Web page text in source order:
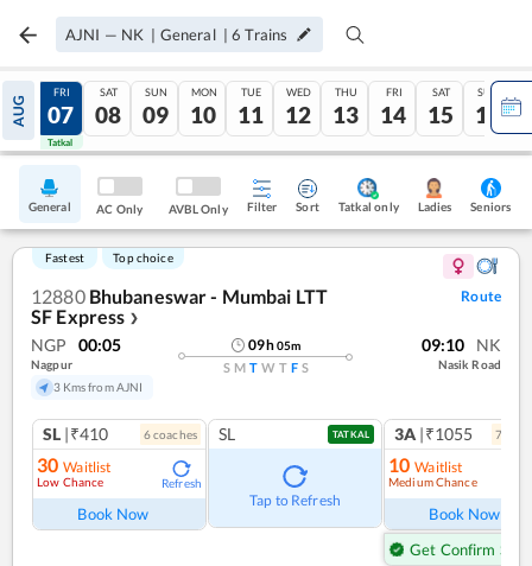
AJNI — NK | General |6 Trains
AUG
06
Tatkal
FRI
07
Tatkal
SAT
08
SUN
09
MON
10
TUE
11
WED
12
THU
13
FRI
14
SAT
15
SUN
16
General AC Only AVBL Only Filter Sort Tatkal only Ladies Seniors
Fastest Top choice
12880 Bhubaneswar - Mumbai LTT
SF Express ❯
Route
NGP 00:05
Nagpur
3 Kms from AJNI
09h05m
S M T W T F S
09:10 NK
Nasik Road
SL |₹410 6coaches
30 Waitlist
Low Chance Refresh
Book Now
SL TATKAL
Tap to Refresh
3A |₹1055 7
10 Waitlist
Medium Chance
Book Now
Get Confirm Seat